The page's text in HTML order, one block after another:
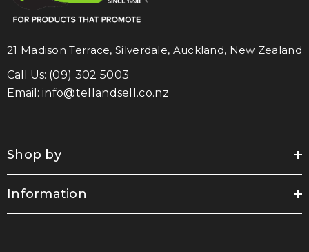
21 Madison Terrace, Silverdale, Auckland, New Zealand
Call Us: (09) 302 5003
Email: info@tellandsell.co.nz
Shop by
Information